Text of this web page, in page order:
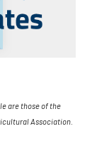
are those of the
Association.